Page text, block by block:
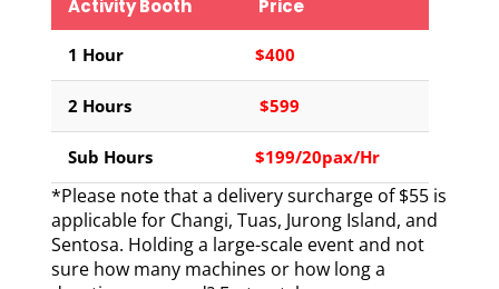
Activity Booth Price
1 Hour $400
2 Hours $599
Sub Hours $199/20pax/Hr
*Please note that a delivery surcharge of $55 is
applicable for Changi, Tuas, Jurong Island, and
Sentosa. Holding a large-scale event and not
sure how many machines or how long a